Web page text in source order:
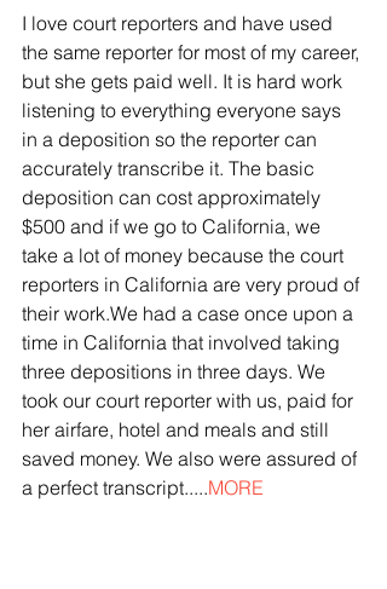
I love court reporters and have used
the same reporter for most of my career,
but she gets paid well. It is hard work
listening to everything everyone says
in a deposition so the reporter can
accurately transcribe it. The basic
deposition can cost approximately
$500 and if we go to California, we
take a lot of money because the court
reporters in California are very proud of
their work.We had a case once upon a
time in California that involved taking
three depositions in three days. We
took our court reporter with us, paid for
her airfare, hotel and meals and still
saved money. We also were assured of
a perfect transcript.....MORE